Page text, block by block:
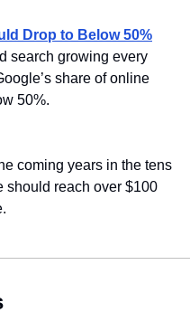
Drop to Below 50%
search growing every
share of online
50%.
coming years in the tens
should reach over $100